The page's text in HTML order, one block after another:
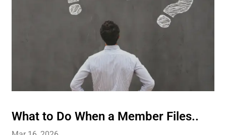
What to Do When a Member Files..